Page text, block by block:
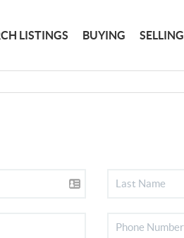
LISTINGS BUYING SELLING